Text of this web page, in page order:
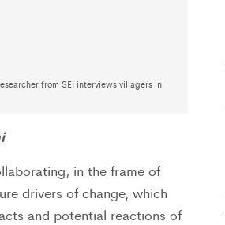
from SEI interviews villagers in
in the frame of
drivers of change, which
and potential reactions of